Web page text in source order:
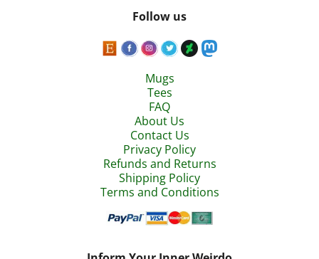
Follow us
Mugs
Tees
FAQ
About Us
Contact Us
Privacy Policy
Refunds and Returns
Shipping Policy
Terms and Conditions